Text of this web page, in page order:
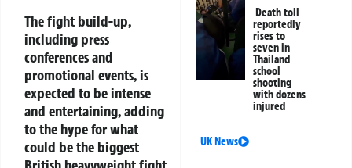
The fight build-up,
including press
conferences and
promotional events, is
expected to be intense
and entertaining, adding
to the hype for what
could be the biggest
Death toll
reportedly
rises to
seven in
Thailand
school
shooting
with dozens
injured
UK News